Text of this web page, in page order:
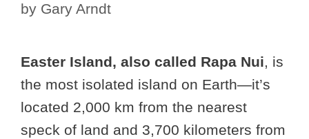
by Gary Arndt
Easter Island, also called Rapa Nui, is
the most isolated island on Earth—it’s
located 2,000 km from the nearest
speck of land and 3,700 kilometers from